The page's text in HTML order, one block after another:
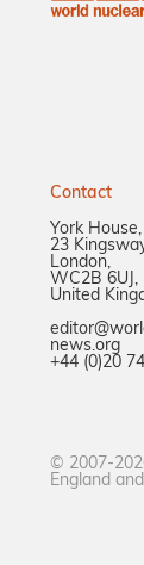
Contact
York House,
23
London,
WC2B 6UJ,
United
news.org
+44 (0)20
© 2007-
England